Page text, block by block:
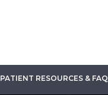
PATIENT RESOURCES & FAQ